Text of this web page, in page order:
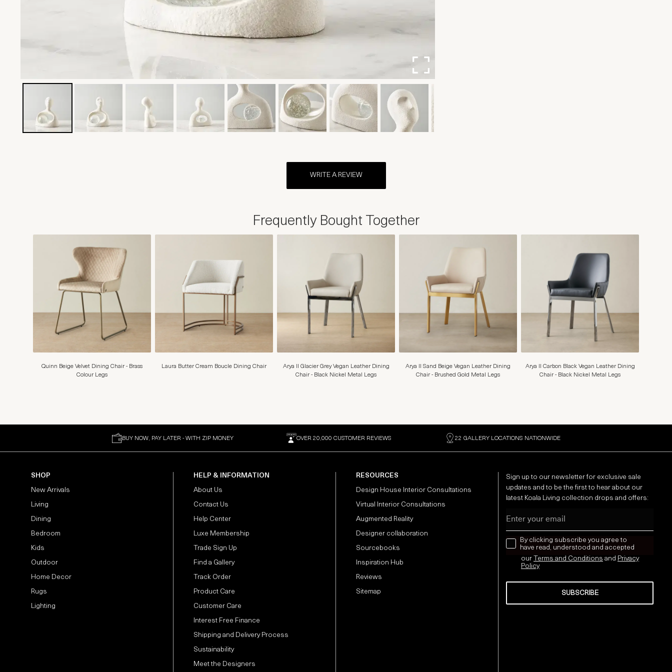
WRITE A REVIEW
Frequently Bought Together
Quinn Beige Velvet Dining Chair - Brass
Colour Legs
Laura Butter Cream Boucle Dining Chair
Arya II Glacier Grey Vegan Leather Dining
Chair - Black Nickel Metal Legs
Arya II Sand Beige Vegan Leather Dining
Chair - Brushed Gold Metal Legs
Arya II Carbon Black Vegan Leather Dining
Chair - Black Nickel Metal Legs
BUY NOW, PAY LATER - WITH ZIP MONEY OVER 20,000 CUSTOMER REVIEWS 22 GALLERY LOCATIONS NATIONWIDE
SHOP
New Arrivals
Living
Dining
Bedroom
Kids
Outdoor
Home Decor
Rugs
Lighting
HELP & INFORMATION
About Us
Contact Us
Help Center
Luxe Membership
Trade Sign Up
Find a Gallery
Track Order
Product Care
Customer Care
Interest Free Finance
Shipping and Delivery Process
Sustainability
Meet the Designers
RESOURCES
Design House Interior Consultations
Virtual Interior Consultations
Augmented Reality
Designer collaboration
Sourcebooks
Inspiration Hub
Reviews
Sitemap
Sign up to our newsletter for exclusive sale
updates and to be the first to hear about our
latest Koala Living collection drops and offers:
news letter
By clicking subscribe you agree to
have read, understood and accepted
our Terms and Conditions and Privacy
Policy
SUBSCRIBE